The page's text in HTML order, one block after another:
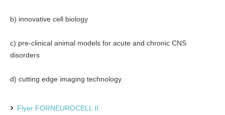
b) innovative cell biology
c) pre-clinical animal models for acute and chronic CNS
disorders
d) cutting edge imaging technology
Flyer FORNEUROCELL II